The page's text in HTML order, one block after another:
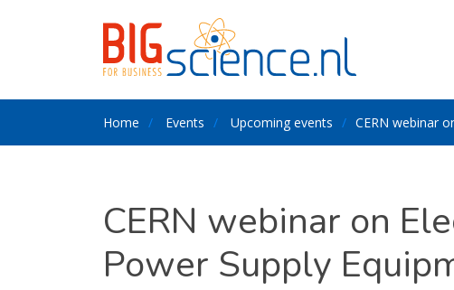
Home Events Upcoming events CERN webinar
CERN webinar on
Power Supply